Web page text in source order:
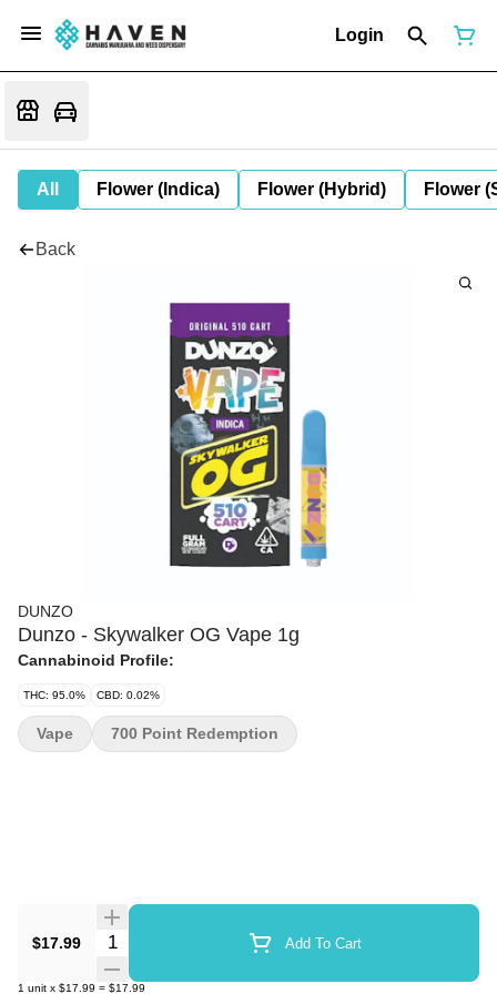
Login
All Flower (Indica) Flower (Hybrid) Flower
Back
DUNZO
Dunzo - Skywalker OG Vape 1g
Cannabinoid Profile:
THC: 95.0% CBD: 0.02%
$17.99 Quantity Selector Add To Cart
1 unit x $17.99 = $17.99
Vape 700 Point Redemption